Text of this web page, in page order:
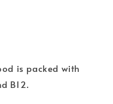
is packed with
B12.